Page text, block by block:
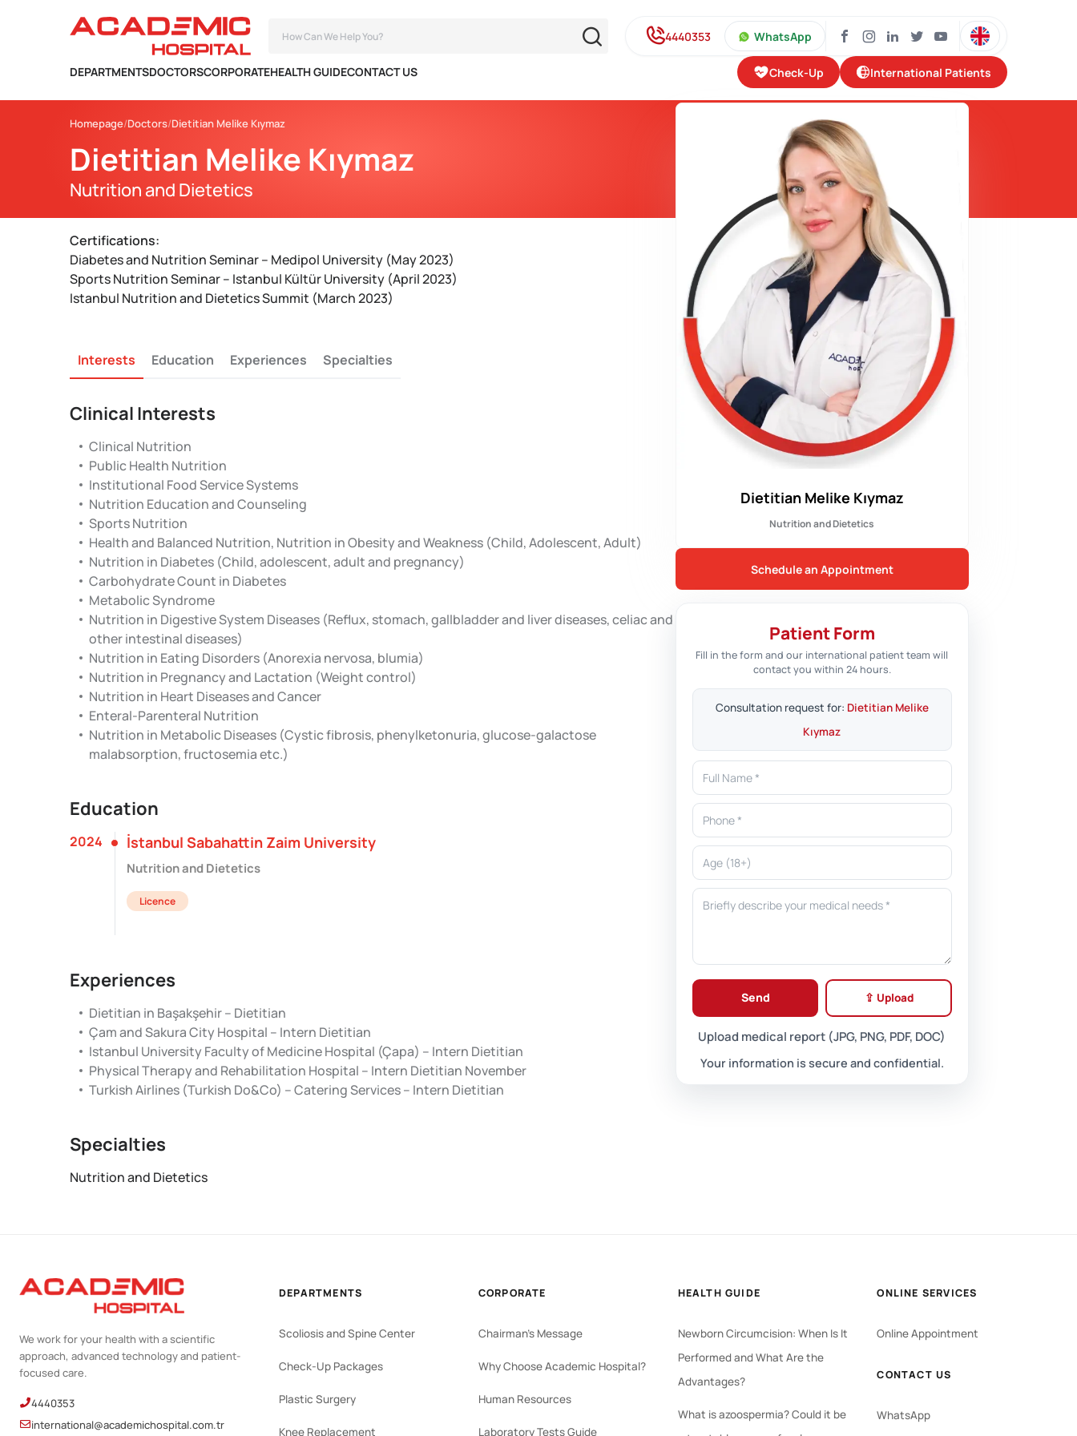
4440353 WhatsApp
DEPARTMENTSDOCTORSCORPORATEHEALTH GUIDECONTACT US Check-Up International Patients
Homepage Doctors Dietitian Melike Kıymaz
Dietitian Melike Kıymaz
Nutrition and Dietetics
Certifications:
Diabetes and Nutrition Seminar – Medipol University (May 2023)
Sports Nutrition Seminar – Istanbul Kültür University (April 2023)
Istanbul Nutrition and Dietetics Summit (March 2023)
Interests Education Experiences Specialties
Clinical Interests
Clinical Nutrition
Public Health Nutrition
Institutional Food Service Systems
Nutrition Education and Counseling
Sports Nutrition
Health and Balanced Nutrition, Nutrition in Obesity and Weakness (Child, Adolescent, Adult)
Nutrition in Diabetes (Child, adolescent, adult and pregnancy)
Carbohydrate Count in Diabetes
Metabolic Syndrome
Nutrition in Digestive System Diseases (Reflux, stomach, gallbladder and liver diseases, celiac and
other intestinal diseases)
Nutrition in Eating Disorders (Anorexia nervosa, blumia)
Nutrition in Pregnancy and Lactation (Weight control)
Nutrition in Heart Diseases and Cancer
Enteral-Parenteral Nutrition
Nutrition in Metabolic Diseases (Cystic fibrosis, phenylketonuria, glucose-galactose
malabsorption, fructosemia etc.)
Education
2024 İstanbul Sabahattin Zaim University
Nutrition and Dietetics
Licence
Experiences
Dietitian in Başakşehir – Dietitian
Çam and Sakura City Hospital – Intern Dietitian
Istanbul University Faculty of Medicine Hospital (Çapa) – Intern Dietitian
Physical Therapy and Rehabilitation Hospital – Intern Dietitian November
Turkish Airlines (Turkish Do&Co) – Catering Services – Intern Dietitian
Specialties
Nutrition and Dietetics
Dietitian Melike Kıymaz
Nutrition and Dietetics
Schedule an Appointment
Patient Form
Fill in the form and our international patient team will
contact you within 24 hours.
Consultation request for: Dietitian Melike
Kıymaz
Send ⇪ Upload
Upload medical report (JPG, PNG, PDF, DOC)
Your information is secure and confidential.
We work for your health with a scientific
approach, advanced technology and patient-
focused care.
4440353
international@academichospital.com.tr
DEPARTMENTS
Scoliosis and Spine Center
Check-Up Packages
Plastic Surgery
Knee Replacement
CORPORATE
Chairman's Message
Why Choose Academic Hospital?
Human Resources
Laboratory Tests Guide
HEALTH GUIDE
Newborn Circumcision: When Is It
Performed and What Are the
Advantages?
What is azoospermia? Could it be
ONLINE SERVICES
Online Appointment
CONTACT US
WhatsApp